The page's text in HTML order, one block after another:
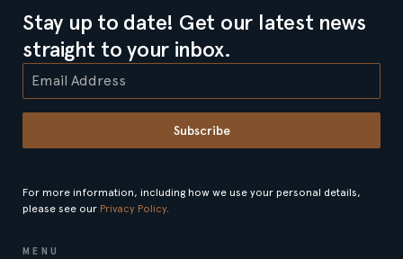
MENU
Stay up to date! Get our latest news
straight to your inbox.
Subscribe
For more information, including how we use your personal details,
please see our Privacy Policy.